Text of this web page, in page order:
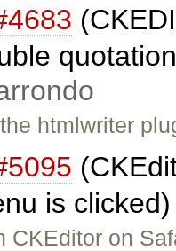
htmlwriter
is
CKEditor on